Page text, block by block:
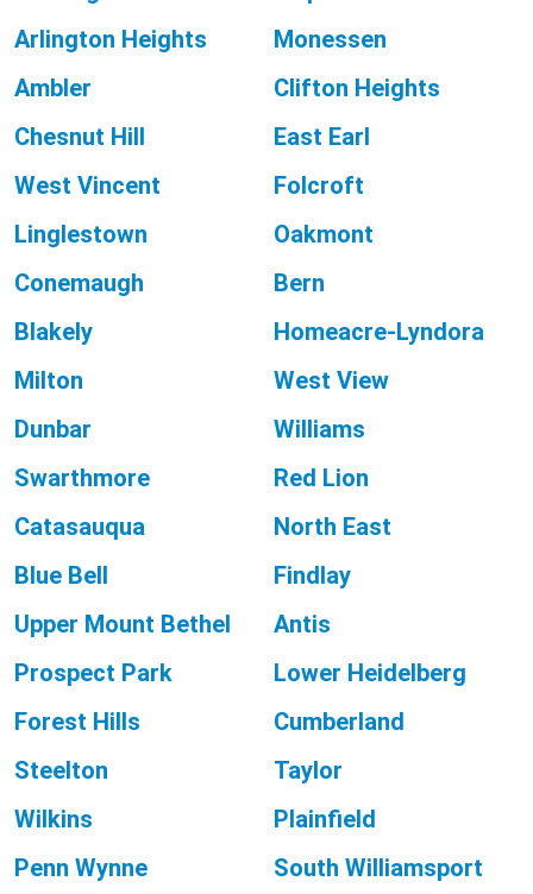
Arlington Heights
Monessen
Ambler
Clifton Heights
Chesnut Hill
East Earl
West Vincent
Folcroft
Linglestown
Oakmont
Conemaugh
Bern
Blakely
Homeacre-Lyndora
Milton
West View
Dunbar
Williams
Swarthmore
Red Lion
Catasauqua
North East
Blue Bell
Findlay
Upper Mount Bethel
Antis
Prospect Park
Lower Heidelberg
Forest Hills
Cumberland
Steelton
Taylor
Wilkins
Plainfield
Penn Wynne
South Williamsport